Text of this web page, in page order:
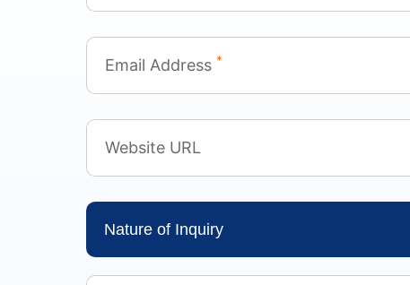
Email Address *
Website URL
Nature of Inquiry